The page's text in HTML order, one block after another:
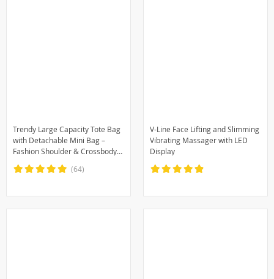
Trendy Large Capacity Tote Bag
with Detachable Mini Bag –
Fashion Shoulder & Crossbody
Handbag
(64)
V-Line Face Lifting and Slimming
Vibrating Massager with LED
Display